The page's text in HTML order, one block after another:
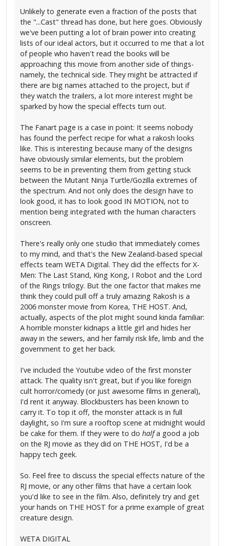
Unlikely to generate even a fraction of the posts that
the "...Cast" thread has done, but here goes. Obviously
we've been putting a lot of brain power into creating
lists of our ideal actors, but it occurred to me that a lot
of people who haven't read the books will be
approaching this movie from another side of things-
namely, the technical side. They might be attracted if
there are big names attached to the project, but if
they watch the trailers, a lot more interest might be
sparked by how the special effects turn out.
The Fanart page is a case in point: It seems nobody
has found the perfect recipe for what a rakosh looks
like. This is interesting because many of the designs
have obviously similar elements, but the problem
seems to be in preventing them from getting stuck
between the Mutant Ninja Turtle/Gozilla extremes of
the spectrum. And not only does the design have to
look good, it has to look good IN MOTION, not to
mention being integrated with the human characters
onscreen.
There's really only one studio that immediately comes
to my mind, and that's the New Zealand-based special
effects team WETA Digital. They did the effects for X-
Men: The Last Stand, King Kong, I Robot and the Lord
of the Rings trilogy. But the one factor that makes me
think they could pull off a truly amazing Rakosh is a
2006 monster movie from Korea, THE HOST. And,
actually, aspects of the plot might sound kinda familiar:
A horrible monster kidnaps a little girl and hides her
away in the sewers, and her family risk life, limb and the
government to get her back.
I've included the Youtube video of the first monster
attack. The quality isn't great, but if you like foreign
cult horror/comedy (or just awesome films in general),
I'd rent it anyway. Blockbusters has been known to
carry it. To top it off, the monster attack is in full
daylight, so I'm sure a rooftop scene at midnight would
be cake for them. If they were to do halfa good a job
on the RJ movie as they did on THE HOST, I'd be a
happy tech geek.
So. Feel free to discuss the special effects nature of the
RJ movie, or any other films that have a certain look
you'd like to see in the film. Also, definitely try and get
your hands on THE HOST for a prime example of great
creature design.
WETA DIGITAL